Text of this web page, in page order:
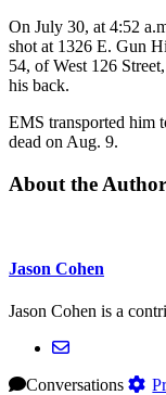
On July 30, at 4:52
shot at 1326 E. Gun
54, of West 126
his back.
EMS transported him
dead on Aug. 9.
About the Author
Jason Cohen
Jason Cohen is a
Conversations